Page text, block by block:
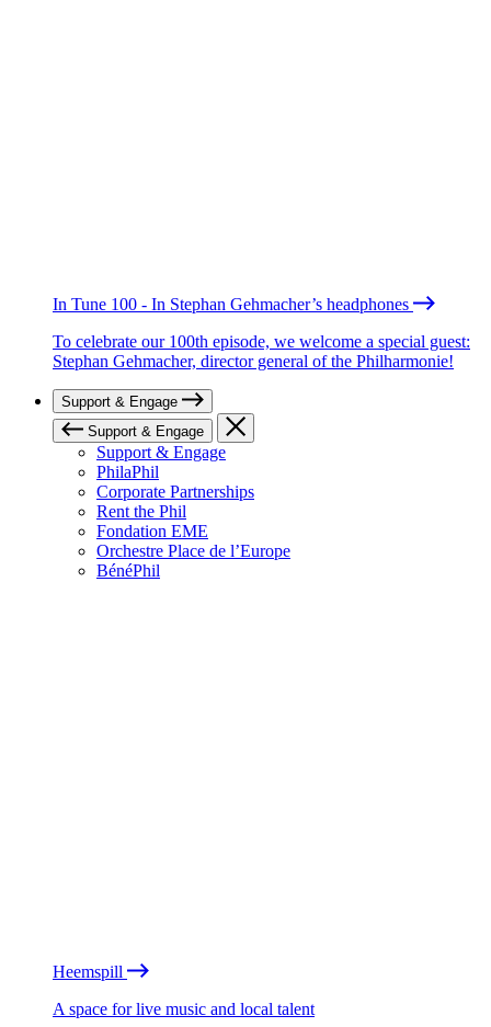
In Tune 100 - In Stephan Gehmacher’s headphones
To celebrate our 100th episode, we welcome a special guest:
Stephan Gehmacher, director general of the Philharmonie!
Support & Engage
Support & Engage
Support & Engage
PhilaPhil
Corporate Partnerships
Rent the Phil
Fondation EME
Orchestre Place de l’Europe
BénéPhil
Heemspill
A space for live music and local talent